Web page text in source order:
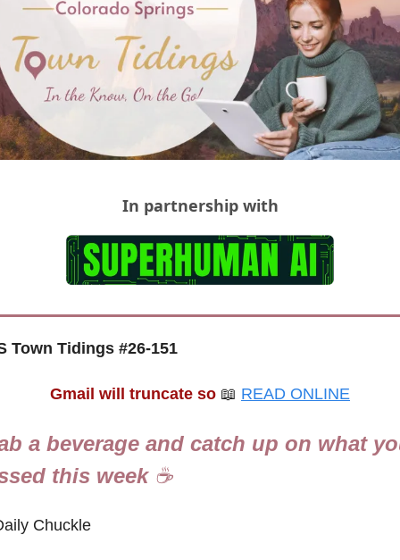
In partnership with
Town Tidings #26-151
Gmail will truncate so 📖 READ ONLINE
a beverage and catch up on what
this week ☕
Chuckle